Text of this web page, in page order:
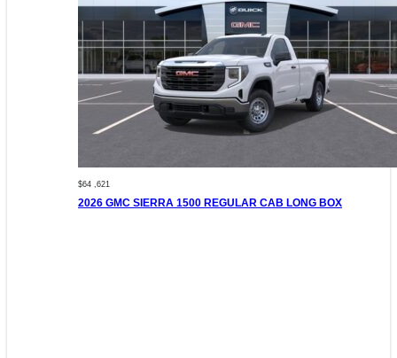
$64 ,621
2026 GMC SIERRA 1500 REGULAR CAB LONG BOX